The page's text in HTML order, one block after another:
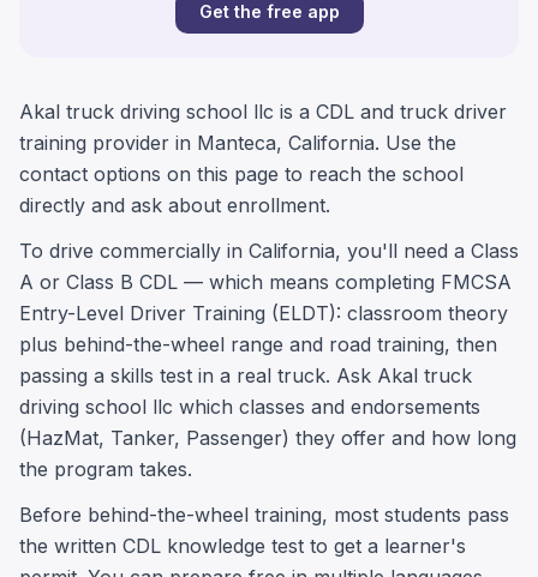
Get the free app
Akal truck driving school llc is a CDL and truck driver
training provider in Manteca, California. Use the
contact options on this page to reach the school
directly and ask about enrollment.
To drive commercially in California, you'll need a Class
A or Class B CDL — which means completing FMCSA
Entry-Level Driver Training (ELDT): classroom theory
plus behind-the-wheel range and road training, then
passing a skills test in a real truck. Ask Akal truck
driving school llc which classes and endorsements
(HazMat, Tanker, Passenger) they offer and how long
the program takes.
Before behind-the-wheel training, most students pass
the written CDL knowledge test to get a learner's